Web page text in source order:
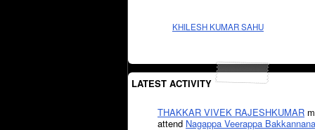
KHILESH KUMAR SAHU
LATEST ACTIVITY
THAKKAR VIVEK RAJESHKUMAR
attend Nagappa Veerappa